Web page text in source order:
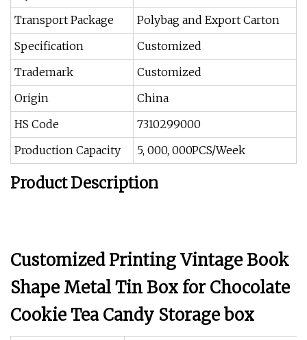
Transport Package
Polybag and Export Carton
Specification
Customized
Trademark
Customized
Origin
China
HS Code
7310299000
Production Capacity
5, 000, 000PCS/Week
Product Description
Customized Printing Vintage Book
Shape Metal Tin Box for Chocolate
Cookie Tea Candy Storage box